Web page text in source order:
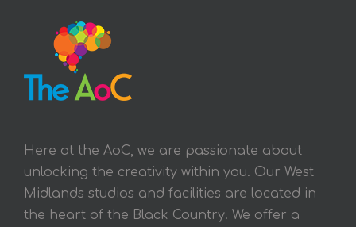
Here at the AoC, we are passionate about
unlocking the creativity within you. Our West
Midlands studios and facilities are located in
the heart of the Black Country. We offer a